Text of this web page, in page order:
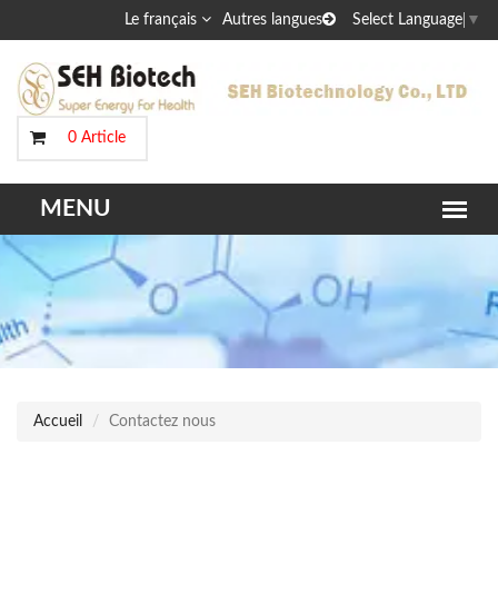
Autres langues Select Language ▼
Le français
0 Article
Accueil Contactez nous